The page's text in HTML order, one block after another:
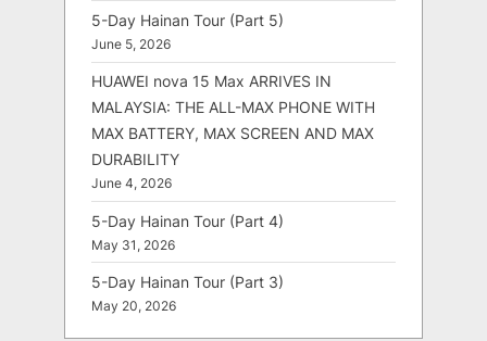
5-Day Hainan Tour (Part 5)
June 5, 2026
HUAWEI nova 15 Max ARRIVES IN
MALAYSIA: THE ALL-MAX PHONE WITH
MAX BATTERY, MAX SCREEN AND MAX
DURABILITY
June 4, 2026
5-Day Hainan Tour (Part 4)
May 31, 2026
5-Day Hainan Tour (Part 3)
May 20, 2026